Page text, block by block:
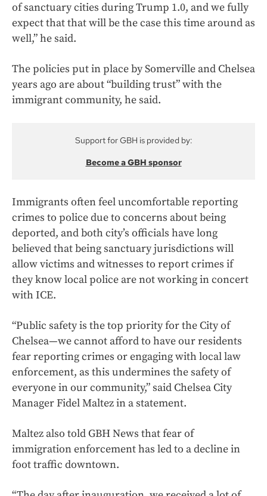
of sanctuary cities during Trump 1.0, and we fully
expect that that will be the case this time around as
well,” he said.
The policies put in place by Somerville and Chelsea
years ago are about “building trust” with the
immigrant community, he said.
Support for GBH is provided by:
Become a GBH sponsor
Immigrants often feel uncomfortable reporting
crimes to police due to concerns about being
deported, and both city’s officials have long
believed that being sanctuary jurisdictions will
allow victims and witnesses to report crimes if
they know local police are not working in concert
with ICE.
“Public safety is the top priority for the City of
Chelsea—we cannot afford to have our residents
fear reporting crimes or engaging with local law
enforcement, as this undermines the safety of
everyone in our community,” said Chelsea City
Manager Fidel Maltez in a statement.
Maltez also told GBH News that fear of
immigration enforcement has led to a decline in
foot traffic downtown.